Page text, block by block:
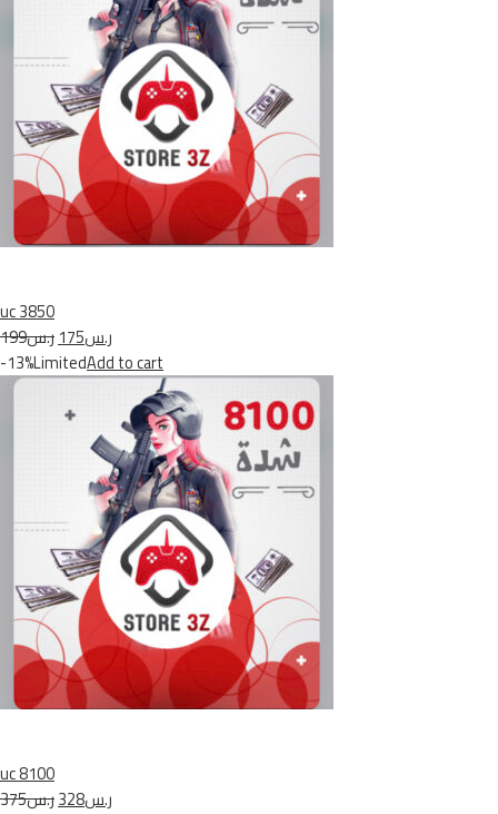
uc 3850
ر.س199
ر.س175
-13%LimitedAdd to cart
uc 8100
ر.س375
ر.س328